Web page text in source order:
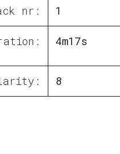
nr: 1
4m17s
8